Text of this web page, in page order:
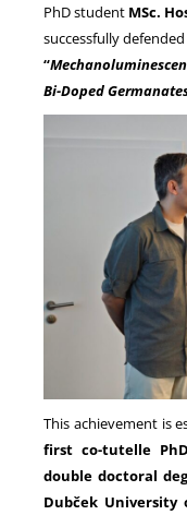
PhD student MSc.
successfully
“
Bi-Doped
This achievement is
first co-tutelle
double doctoral
Dubček University